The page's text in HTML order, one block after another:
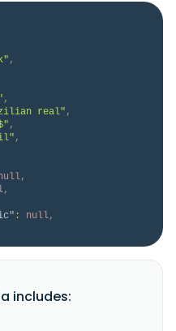
,
,
real" ,
,
,
,
,
: null,
includes: